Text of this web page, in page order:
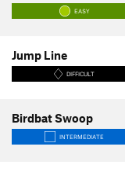
EASY
Jump Line
DIFFICULT
Birdbat Swoop
INTERMEDIATE